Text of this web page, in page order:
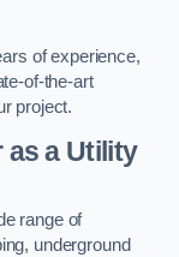
of experience,
of-the-art
project.
as a Utility
range of
underground